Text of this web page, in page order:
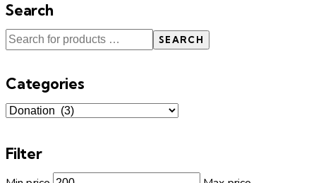
Search
SEARCH
Categories
Filter